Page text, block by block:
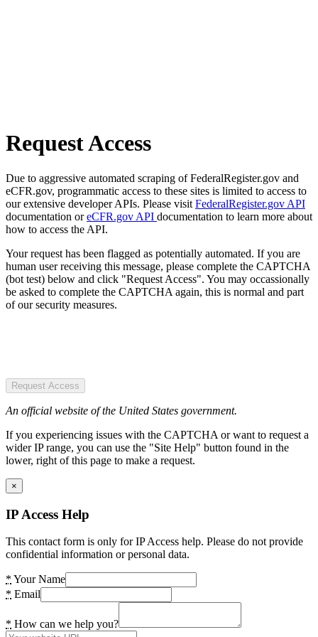
Request Access
Due to aggressive automated scraping of FederalRegister.gov and
eCFR.gov, programmatic access to these sites is limited to access to
our extensive developer APIs. Please visit FederalRegister.gov API
documentation oreCFR.gov API documentation to learn more about
how to access the API.
Your request has been flagged as potentially automated. If you are
human user receiving this message, please complete the CAPTCHA
(bot test) below and click "Request Access". You may occassionally
be asked to complete the CAPTCHA again, this is normal and part
of our security measures.
Request Access
An official website of the United States government.
If you experiencing issues with the CAPTCHA or want to request a
wider IP range, you can use the "Site Help" button found in the
lower, right of this page to make a request.
×
IP Access Help
This contact form is only for IP Access help. Please do not provide
confidential information or personal data.
* Your Name
* Email
* How can we help you?